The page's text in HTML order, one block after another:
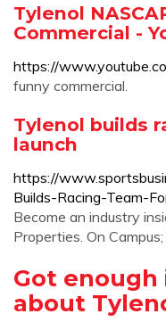
Tylenol
Commercial -
https://
funny commercial.
Tylenol builds
launch
https://
Builds-Racing-Team-
Become an industry
Properties. On
Got
about